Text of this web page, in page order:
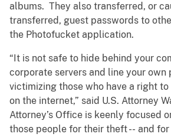
albums. They also transferred, or
transferred, guest passwords to
the Photofucket application.
“It is not safe to hide behind your
corporate servers and line your own
victimizing those who have a right
on the internet,” said U.S. Attorney
Attorney’s Office is keenly focused
those people for their theft -- and